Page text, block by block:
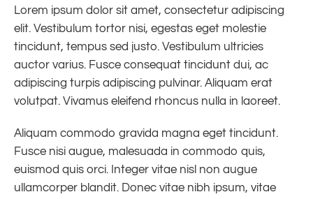
Lorem ipsum dolor sit amet, consectetur adipiscing
elit. Vestibulum tortor nisi, egestas eget molestie
tincidunt, tempus sed justo. Vestibulum ultricies
auctor varius. Fusce consequat tincidunt dui, ac
adipiscing turpis adipiscing pulvinar. Aliquam erat
volutpat. Vivamus eleifend rhoncus nulla in laoreet.
Aliquam commodo gravida magna eget tincidunt.
Fusce nisi augue, malesuada in commodo quis,
euismod quis orci. Integer vitae nisl non augue
ullamcorper blandit. Donec vitae nibh ipsum, vitae